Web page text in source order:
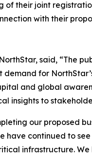
their joint
with their
said, “The
demand for
and global
insights to
our proposed
have continued to
infrastructure.